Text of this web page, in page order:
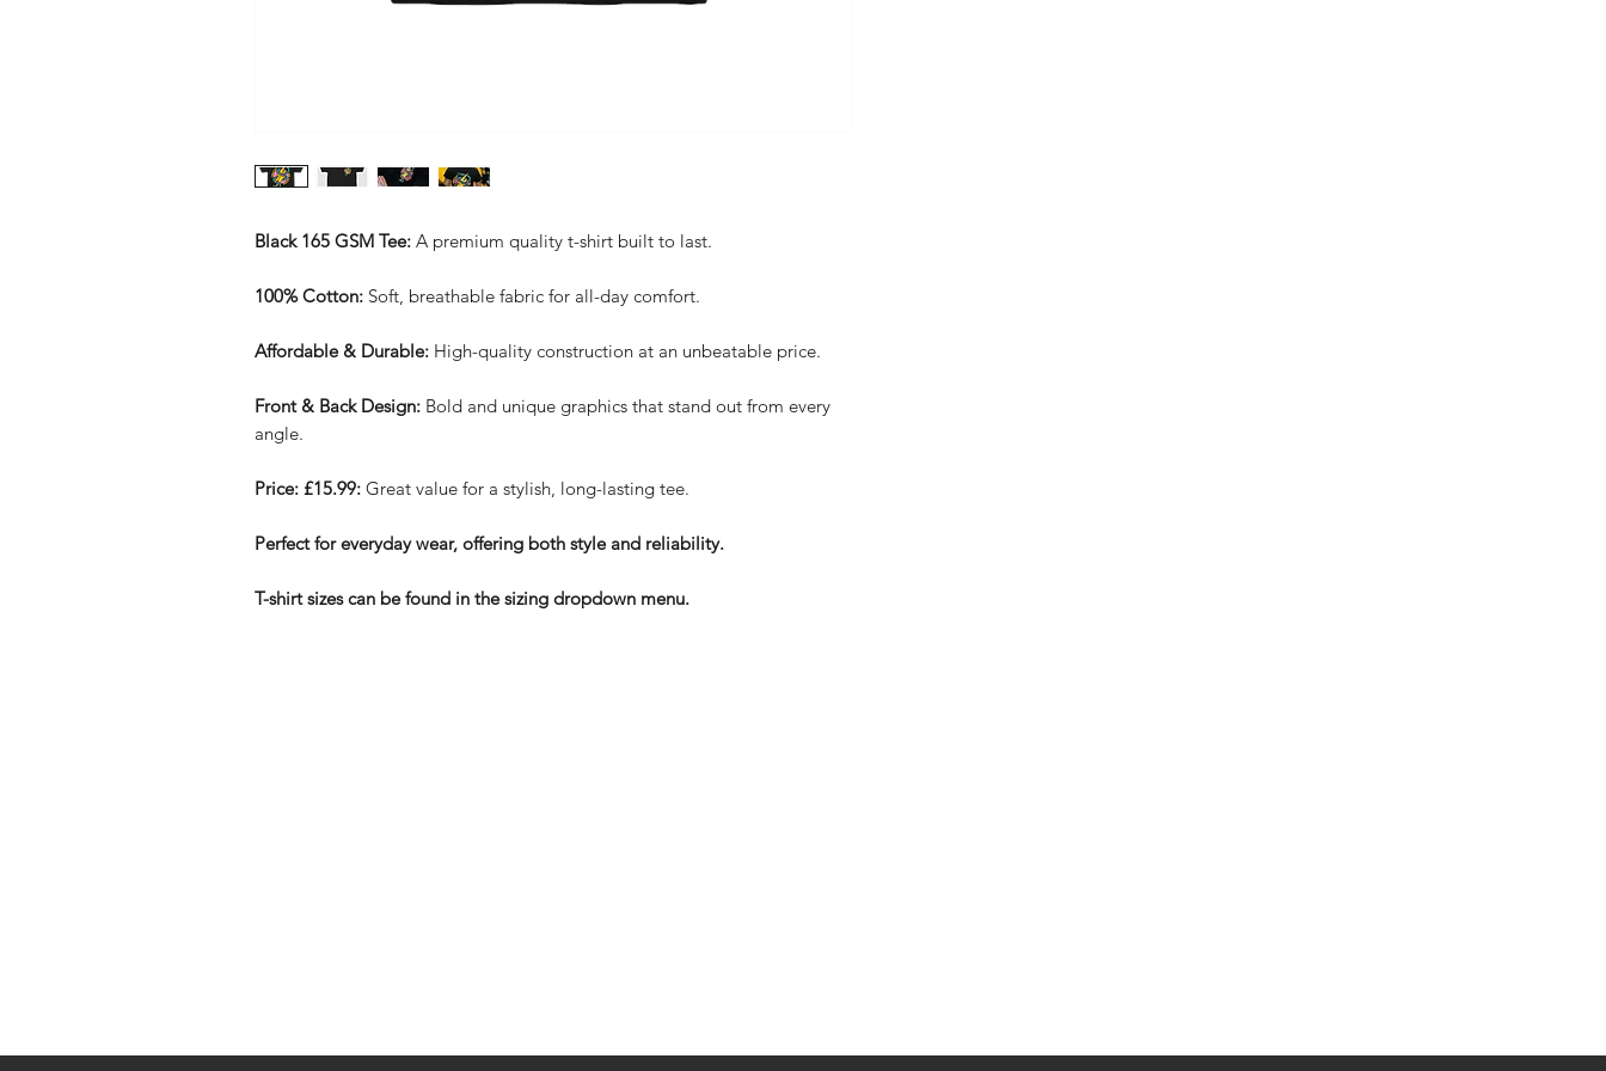
Black 165 GSM Tee: A premium quality t-shirt built to last.
100% Cotton: Soft, breathable fabric for all-day comfort.
Affordable & Durable: High-quality construction at an unbeatable price.
Front & Back Design: Bold and unique graphics that stand out from every
angle.
Price: £15.99: Great value for a stylish, long-lasting tee.
Perfect for everyday wear, offering both style and reliability.
T-shirt sizes can be found in the sizing dropdown menu.